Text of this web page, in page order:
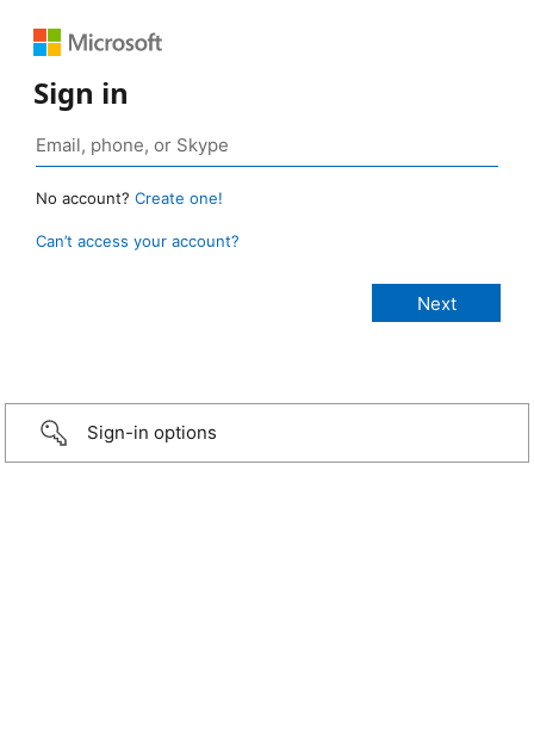
Sign in
No account? Create one!
Can’t access your account?
Sign-in options